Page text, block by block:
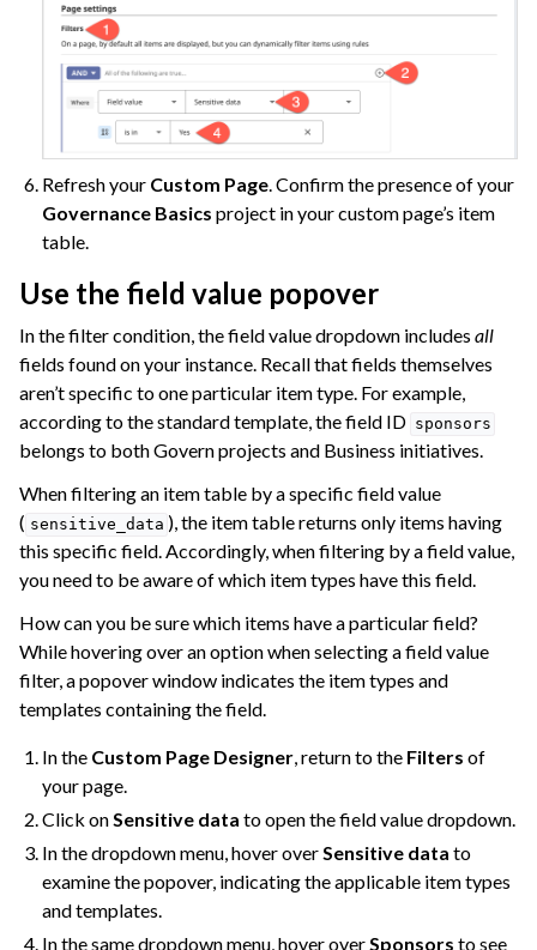
Refresh your Custom Page. Confirm the presence of your
Governance Basics project in your custom page’s item
table.
Use the field value popover
In the filter condition, the field value dropdown includes all
fields found on your instance. Recall that fields themselves
aren’t specific to one particular item type. For example,
according to the standard template, the field ID sponsors
belongs to both Govern projects and Business initiatives.
When filtering an item table by a specific field value
( sensitive_data ), the item table returns only items having
this specific field. Accordingly, when filtering by a field value,
you need to be aware of which item types have this field.
How can you be sure which items have a particular field?
While hovering over an option when selecting a field value
filter, a popover window indicates the item types and
templates containing the field.
In the Custom Page Designer, return to the Filters of
your page.
Click onSensitive data to open the field value dropdown.
In the dropdown menu, hover overSensitive data to
examine the popover, indicating the applicable item types
and templates.
In the same dropdown menu, hover overSponsors to see